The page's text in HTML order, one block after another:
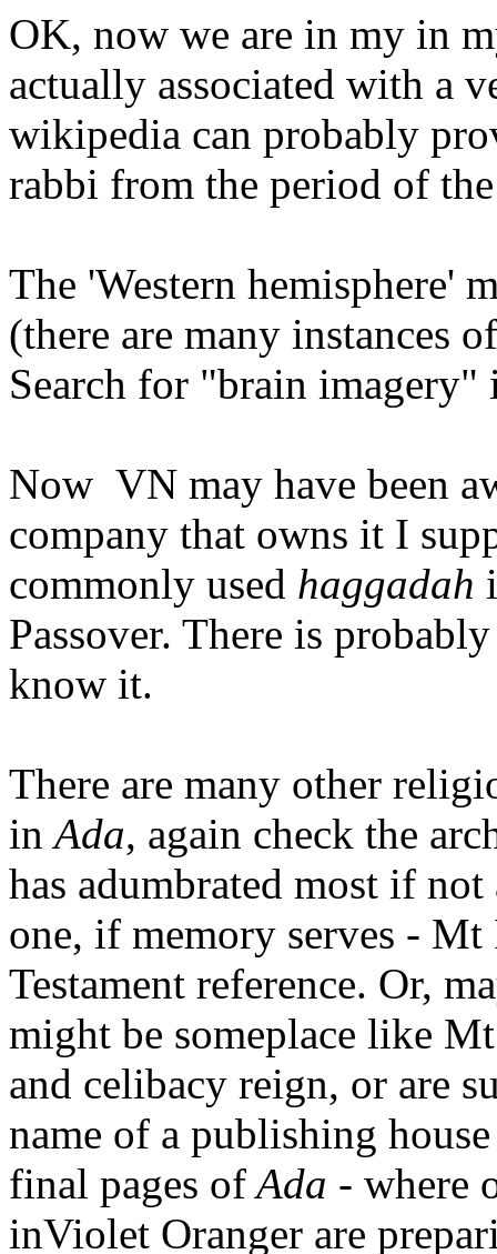
OK, now we are in my in
actually associated with a
wikipedia can probably
rabbi from the period of
The 'Western hemisphere'
(there are many instances
Search for "brain imagery"
Now VN may have been
company that owns it I
commonly used haggadah
Passover. There is
know it.
There are many other
inAda, again check the
has adumbrated most if
one, if memory serves -
Testament reference. Or,
might be someplace like
and celibacy reign, or are
name of a publishing
final pages ofAda - where
inViolet Oranger are